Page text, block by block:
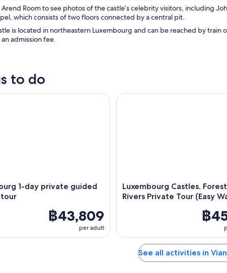
Room to see photos of the castle’s celebrity visitors, including
which consists of two floors connected by a central pit.
is located in northeastern Luxembourg and can be reached by
admission fee.
to do
1-day private guided
฿43,809
per adult
1-day private guided country tour
Luxembourg Castles,
Rivers Private Tour (Easy
฿
Luxembourg Castles, Forests
See all activities in